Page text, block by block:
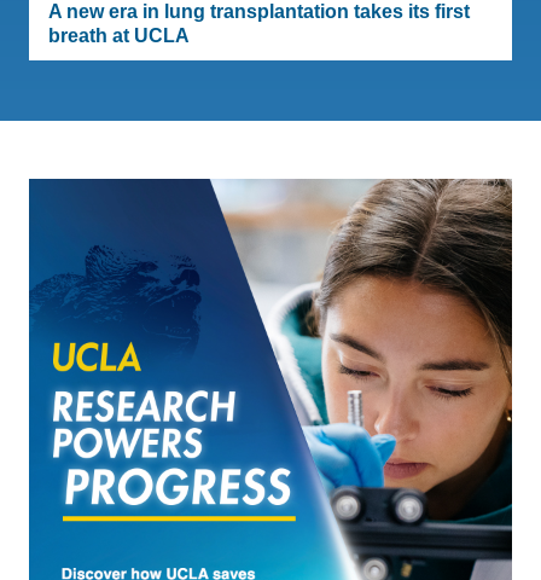
A new era in lung transplantation takes its first
breath at UCLA